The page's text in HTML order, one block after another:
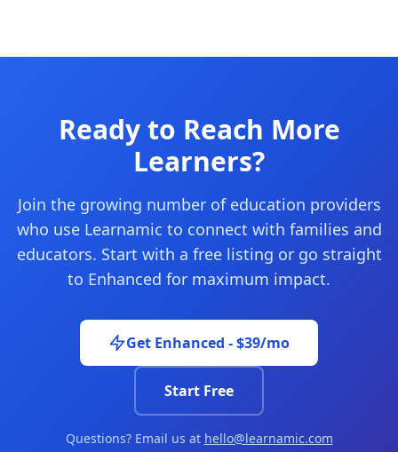
Ready to Reach More
Learners?
Join the growing number of education providers
who use Learnamic to connect with families and
educators. Start with a free listing or go straight
to Enhanced for maximum impact.
Get Enhanced - $39/mo
Start Free
Questions? Email us at hello@learnamic.com